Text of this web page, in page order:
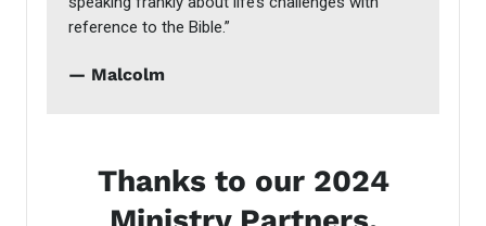
reference to the Bible.”
— Malcolm
Thanks to our 2024